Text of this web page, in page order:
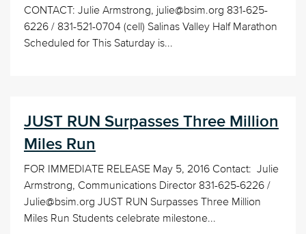
CONTACT: Julie Armstrong, julie@bsim.org 831-625-
6226 / 831-521-0704 (cell) Salinas Valley Half Marathon
Scheduled for This Saturday is...
JUST RUN Surpasses Three Million
Miles Run
FOR IMMEDIATE RELEASE May 5, 2016 Contact: Julie
Armstrong, Communications Director 831-625-6226 /
Julie@bsim.org JUST RUN Surpasses Three Million
Miles Run Students celebrate milestone...